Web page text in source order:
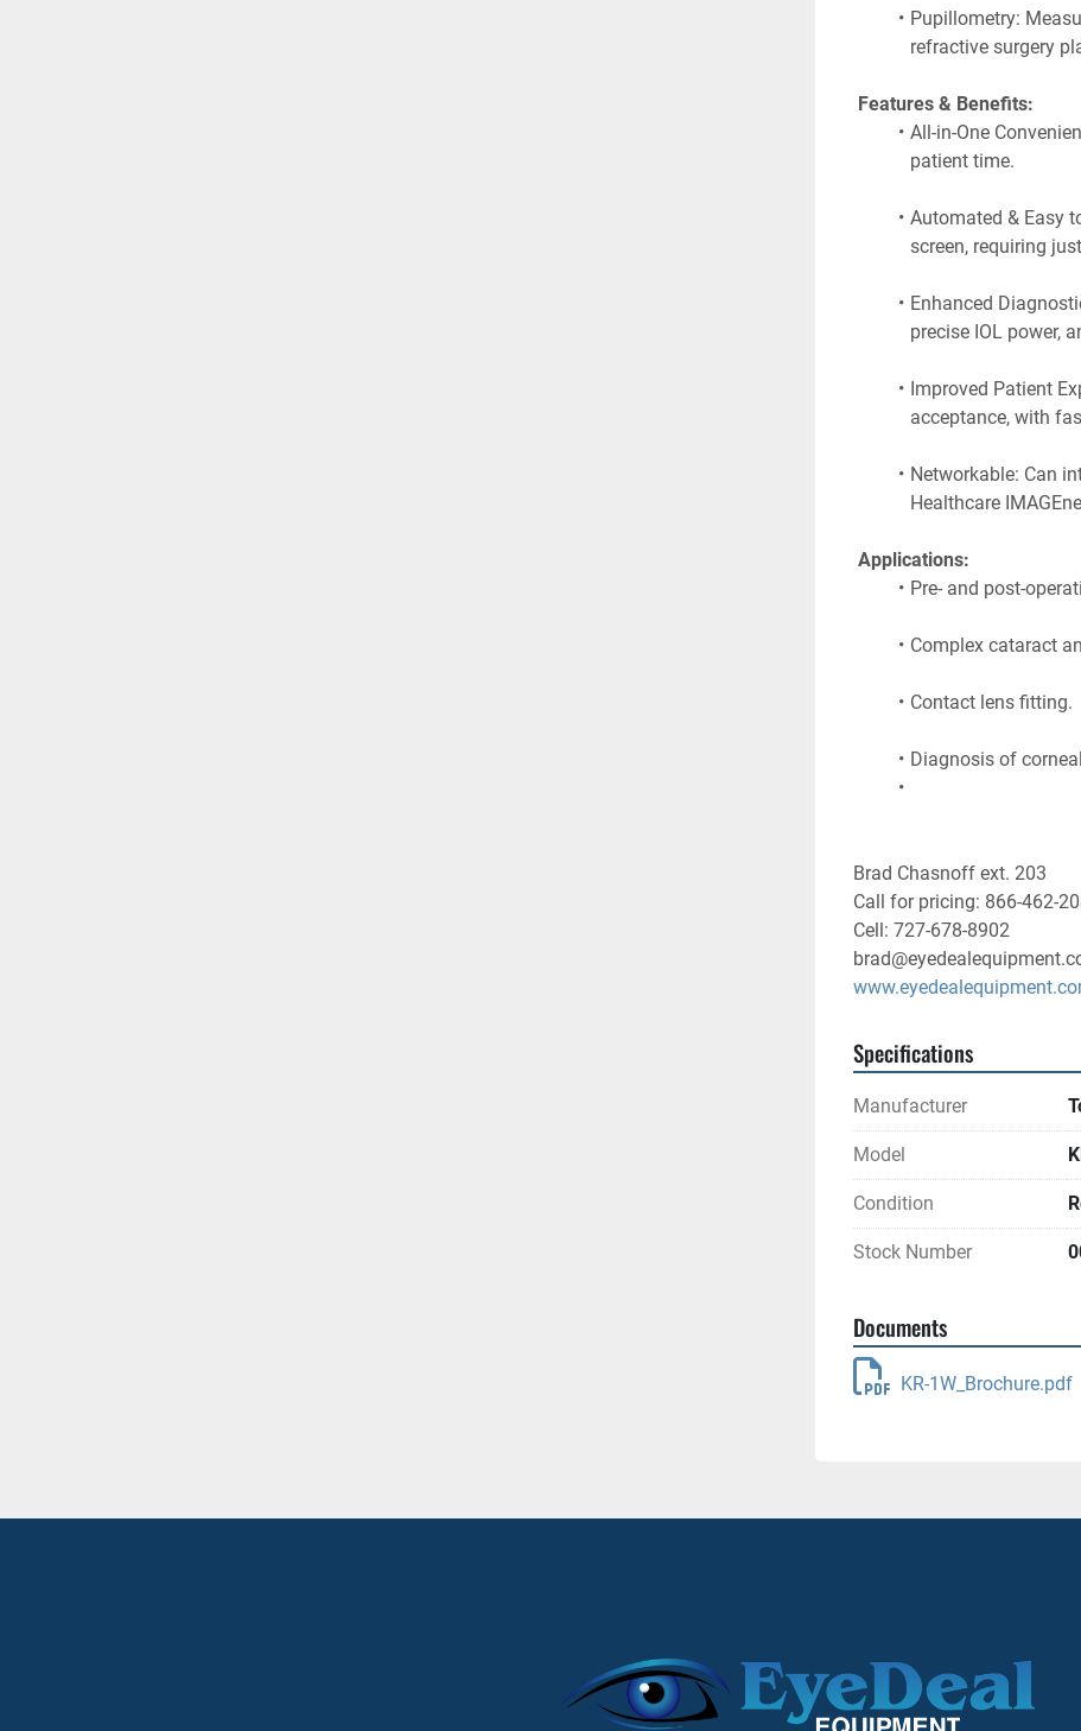
Pupillometry:
refractive surgery
Features & Benefits:
All-in-One
patient time.
Automated & Easy
screen, requiring
Enhanced
precise IOL power,
Improved Patient
acceptance, with
Networkable: Can
Healthcare
Applications:
Pre- and post-
Complex cataract
Contact lens fitting.
Diagnosis of
Brad Chasnoff ext. 203
Call for pricing: 866-462-
Cell: 727-678-8902
Specifications
Manufacturer
Model
Condition
Stock Number
Documents
KR-1W_Brochure.pdf